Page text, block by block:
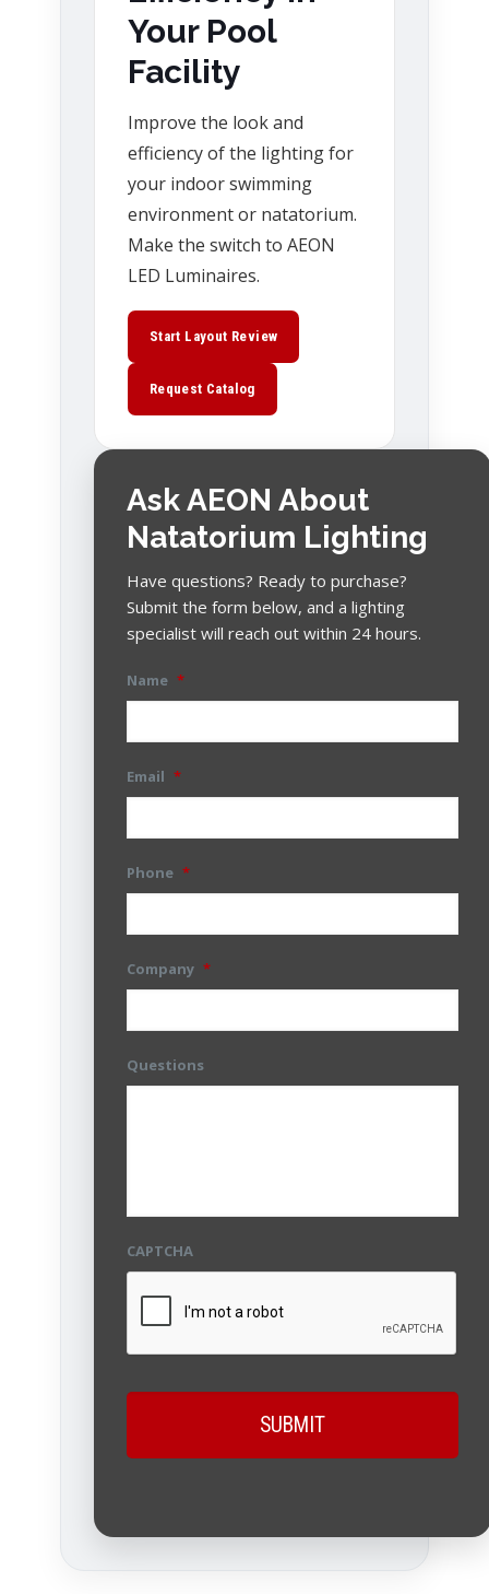
Your Pool
Facility
Improve the look and
efficiency of the lighting for
your indoor swimming
environment or natatorium.
Make the switch to AEON
LED Luminaires.
Start Layout Review
Request Catalog
Ask AEON About
Natatorium Lighting
Have questions? Ready to purchase?
Submit the form below, and a lighting
specialist will reach out within 24 hours.
Name *
Email *
Phone *
Company *
Questions
CAPTCHA